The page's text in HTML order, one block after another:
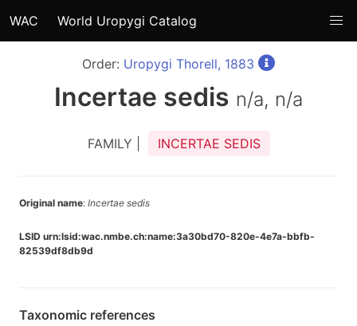
WAC World Uropygi Catalog
Order: Uropygi Thorell, 1883
Incertae sedis n/a, n/a
FAMILY | INCERTAE SEDIS
Original name: Incertae sedis
LSID urn:lsid:wac.nmbe.ch:name:3a30bd70-820e-4e7a-bbfb-
82539df8db9d
Taxonomic references